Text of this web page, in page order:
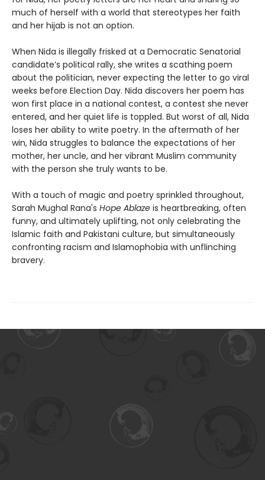
much of herself with a world that stereotypes her faith
and her hijab is not an option.
When Nida is illegally frisked at a Democratic Senatorial
candidate’s political rally, she writes a scathing poem
about the politician, never expecting the letter to go viral
weeks before Election Day. Nida discovers her poem has
won first place in a national contest, a contest she never
entered, and her quiet life is toppled. But worst of all, Nida
loses her ability to write poetry. In the aftermath of her
win, Nida struggles to balance the expectations of her
mother, her uncle, and her vibrant Muslim community
with the person she truly wants to be.
With a touch of magic and poetry sprinkled throughout,
Sarah Mughal Rana's Hope Ablaze is heartbreaking, often
funny, and ultimately uplifting, not only celebrating the
Islamic faith and Pakistani culture, but simultaneously
confronting racism and Islamophobia with unflinching
bravery.